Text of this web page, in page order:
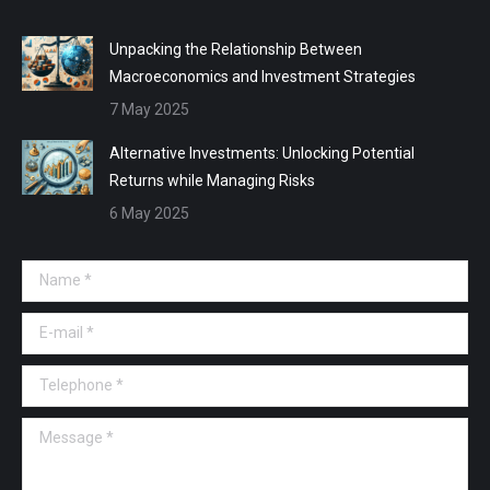
Unpacking the Relationship Between
Macroeconomics and Investment Strategies
7 May 2025
Alternative Investments: Unlocking Potential
Returns while Managing Risks
6 May 2025
Name *
E-mail *
Telephone *
Message *